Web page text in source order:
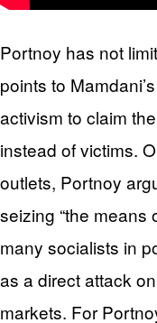
Portnoy has not
points to
activism to claim
instead of victims.
outlets, Portnoy
seizing “the means
many socialists in
as a direct attack
markets. For